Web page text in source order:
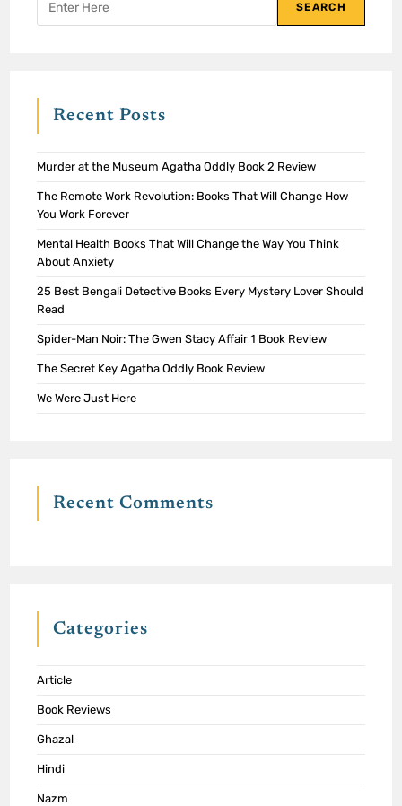
SEARCH
Recent Posts
Murder at the Museum Agatha Oddly Book 2 Review
The Remote Work Revolution: Books That Will Change How
You Work Forever
Mental Health Books That Will Change the Way You Think
About Anxiety
25 Best Bengali Detective Books Every Mystery Lover Should
Read
Spider-Man Noir: The Gwen Stacy Affair 1 Book Review
The Secret Key Agatha Oddly Book Review
We Were Just Here
Recent Comments
Categories
Article
Book Reviews
Ghazal
Hindi
Nazm